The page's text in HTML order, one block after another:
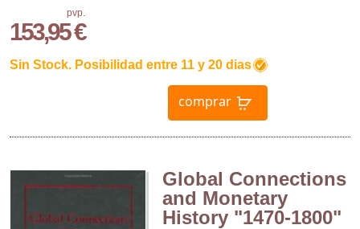
pvp.
153,95 €
Sin Stock. Posibilidad entre 11 y 20 dias
comprar
Global Connections
and Monetary
History "1470-1800"